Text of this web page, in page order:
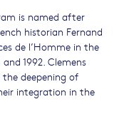
is named after
historian Fernand
de l’Homme in the
1992. Clemens
deepening of
integration in the